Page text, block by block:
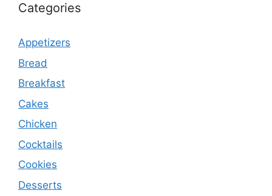
Categories
Appetizers
Bread
Breakfast
Cakes
Chicken
Cocktails
Cookies
Desserts